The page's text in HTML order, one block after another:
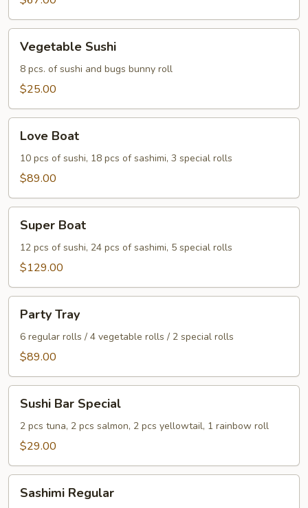
Sushi
Vegetable Sushi
8 pcs. of sushi and bugs bunny roll
$25.00
Boat
Love Boat
10 pcs of sushi, 18 pcs of sashimi, 3 special rolls
$89.00
Boat
Super Boat
12 pcs of sushi, 24 pcs of sashimi, 5 special rolls
$129.00
TrayParty Tray
6 regular rolls / 4 vegetable rolls / 2 special rolls
$89.00
Bar
Special
Sushi Bar Special
2 pcs tuna, 2 pcs salmon, 2 pcs yellowtail, 1 rainbow roll
$29.00
Regular
Sashimi Regular